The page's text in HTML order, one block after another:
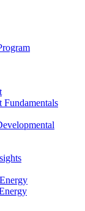
Fundamentals